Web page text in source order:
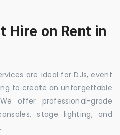
Hire on Rent in
are ideal for DJs, event
to create an unforgettable
offer professional-grade
stage lighting, and